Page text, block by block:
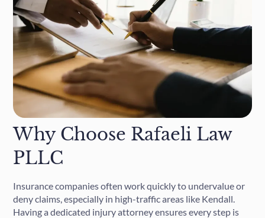
Why Choose Rafaeli Law
PLLC
Insurance companies often work quickly to undervalue or
deny claims, especially in high-traffic areas like Kendall.
Having a dedicated injury attorney ensures every step is